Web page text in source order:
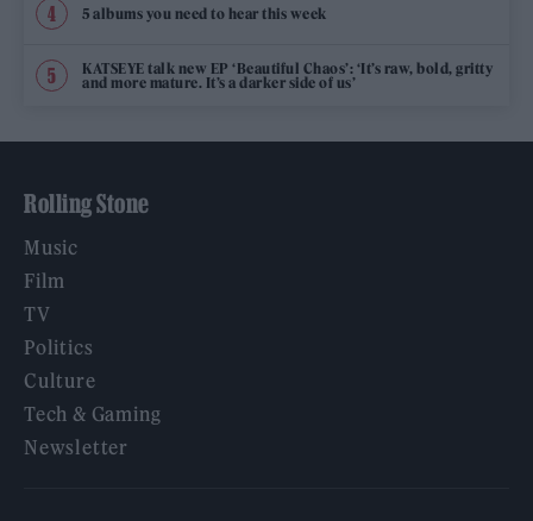
5 albums you need to hear this week
KATSEYE talk new EP ‘Beautiful Chaos’: ‘It’s raw, bold, gritty
and more mature. It’s a darker side of us’
Rolling Stone
Music
Film
TV
Politics
Culture
Tech & Gaming
Newsletter